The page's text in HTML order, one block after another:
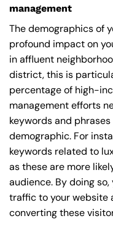
management
The demographics of
profound impact on
in affluent
district, this is
percentage of high-
management efforts
keywords and
demographic. For
keywords related to
as these are more
audience. By doing
traffic to your website
converting these